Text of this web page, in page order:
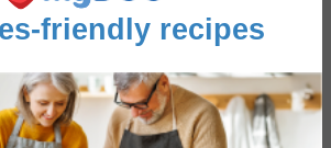
friendly recipes